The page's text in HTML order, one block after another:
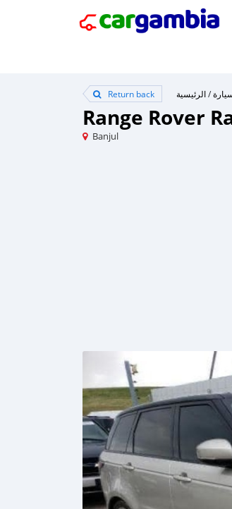
Return back الرئيسية/
Range Rover
Banjul